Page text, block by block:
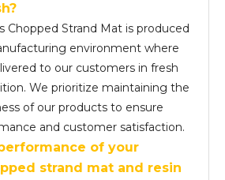
Chopped Strand Mat is produced
environment where
to our customers in fresh
We prioritize maintaining the
of our products to ensure
and customer satisfaction.
of your
strand mat and resin